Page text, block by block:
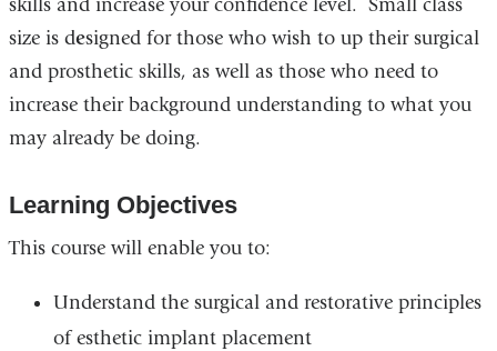
skills and increase your confidence level. Small class
size is designed for those who wish to up their surgical
and prosthetic skills, as well as those who need to
increase their background understanding to what you
may already be doing.
Learning Objectives
This course will enable you to:
Understand the surgical and restorative principles
of esthetic implant placement